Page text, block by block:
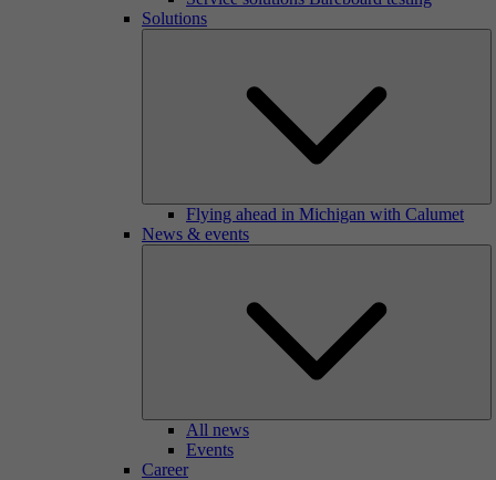
Solutions
Flying ahead in Michigan with Calumet
News & events
All news
Events
Career